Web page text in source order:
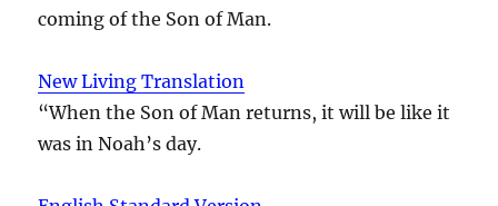
coming of the Son of Man.
New Living Translation
“When the Son of Man returns, it will be like it
was in Noah’s day.